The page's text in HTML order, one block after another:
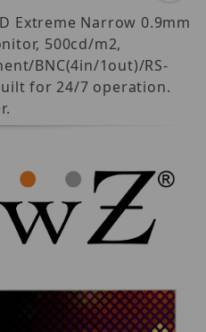
Extreme Narrow 0.9mm
500cd/m2,
BNC(4in/1out)/RS-
for 24/7 operation.